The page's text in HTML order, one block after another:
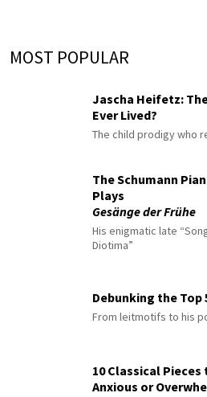
MOST POPULAR
Jascha Heifetz:
Ever Lived?
The child prodigy who
The Schumann
Plays
Gesänge der Frühe
His enigmatic late
Diotima”
Debunking the Top
From leitmotifs to his
10 Classical Pieces
Anxious or